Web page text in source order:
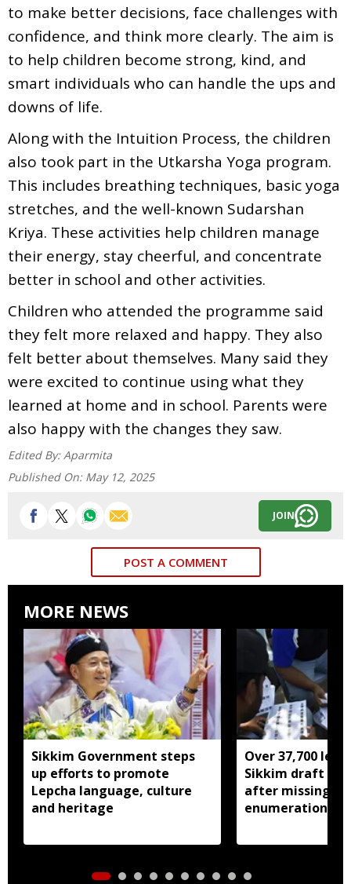
to make better decisions, face challenges with
confidence, and think more clearly. The aim is
to help children become strong, kind, and
smart individuals who can handle the ups and
downs of life.
Along with the Intuition Process, the children
also took part in the Utkarsha Yoga program.
This includes breathing techniques, basic yoga
stretches, and the well-known Sudarshan
Kriya. These activities help children manage
their energy, stay cheerful, and concentrate
better in school and other activities.
Children who attended the programme said
they felt more relaxed and happy. They also
felt better about themselves. Many said they
were excited to continue using what they
learned at home and in school. Parents were
also happy with the changes they saw.
Edited By: Aparmita
Published On: May 12, 2025
JOIN
POST A COMMENT
MORE NEWS
Sikkim Government steps
up efforts to promote
Lepcha language, culture
and heritage
Over 37,700 left
Sikkim draft
after missing
enumeration